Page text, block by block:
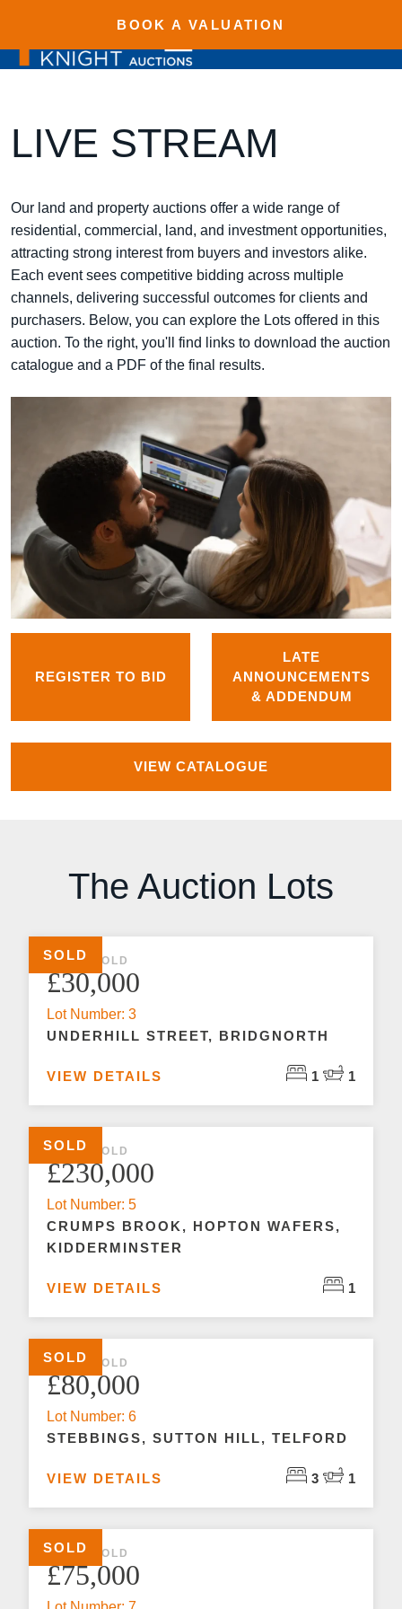
BOOK A VALUATION
LIVE STREAM
Our land and property auctions offer a wide range of
residential, commercial, land, and investment opportunities,
attracting strong interest from buyers and investors alike.
Each event sees competitive bidding across multiple
channels, delivering successful outcomes for clients and
purchasers. Below, you can explore the Lots offered in this
auction. To the right, you'll find links to download the auction
catalogue and a PDF of the final results.
REGISTER TO BID
LATE
ANNOUNCEMENTS
& ADDENDUM
VIEW CATALOGUE
The Auction Lots
SOLD
1 BED SOLD
£30,000
Lot Number: 3
UNDERHILL STREET, BRIDGNORTH
VIEW DETAILS 1 1
SOLD
1 BED SOLD
£230,000
Lot Number: 5
CRUMPS BROOK, HOPTON WAFERS,
KIDDERMINSTER
VIEW DETAILS 1
SOLD
3 BED SOLD
£80,000
Lot Number: 6
STEBBINGS, SUTTON HILL, TELFORD
VIEW DETAILS 3 1
SOLD
2 BED SOLD
£75,000